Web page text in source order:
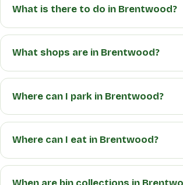
What is there to do in Brentwood?
What shops are in Brentwood?
Where can I park in Brentwood?
Where can I eat in Brentwood?